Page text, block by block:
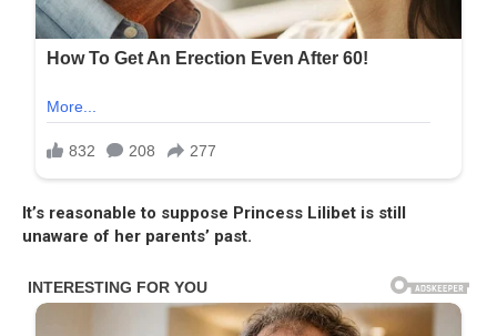
It’s reasonable to suppose Princess Lilibet is still
unaware of her parents’ past.